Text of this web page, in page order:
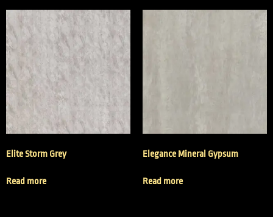
Elite Storm Grey
Read more
Elegance Mineral Gypsum
Read more